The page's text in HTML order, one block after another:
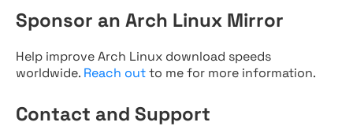
Sponsor an Arch Linux Mirror
Help improve Arch Linux download speeds
worldwide. Reach outto me for more information.
Contact and Support